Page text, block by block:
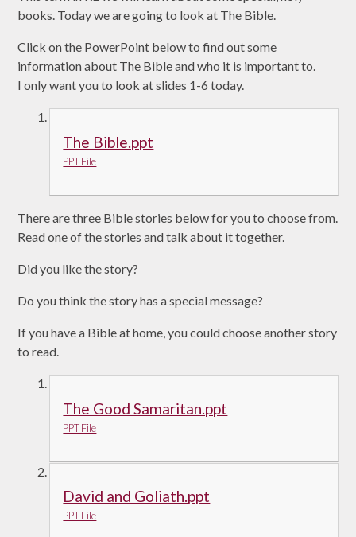
books. Today we are going to look at The Bible.
Click on the PowerPoint below to find out some
information about The Bible and who it is important to.
I only want you to look at slides 1-6 today.
The Bible.ppt
PPT File
There are three Bible stories below for you to choose from.
Read one of the stories and talk about it together.
Did you like the story?
Do you think the story has a special message?
If you have a Bible at home, you could choose another story
to read.
The Good Samaritan.ppt
PPT File
David and Goliath.ppt
PPT File